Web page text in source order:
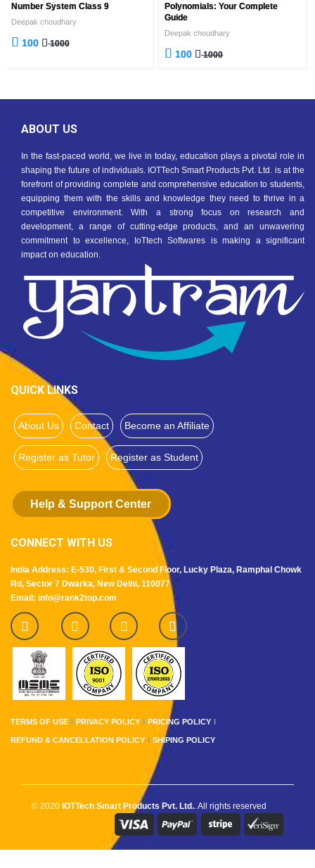
Number System Class 9
Deepak choudhary
100 1000
Polynomials: Your Complete
Guide
Deepak choudhary
100 1000
ABOUT US
In the fast-paced world, we live in today, education plays a pivotal role in
shaping the future of individuals. IOTTech Smart Products Pvt. Ltd. is at the
forefront of providing complete and comprehensive education to students,
equipping them with the skills and knowledge they need to thrive in a
competitive environment. With a strong focus on research and
development, a range of cutting-edge products, and an unwavering
commitment to excellence, IoTtech Softwares is making a significant
impact on education.
QUICK LINKS
About Us Contact Become an Affiliate
Register as Tutor Register as Student
Help & Support Center
CONNECT WITH US
India Address: E-530, First & Second Floor, Lucky Plaza, Ramphal Chowk
Rd, Sector 7 Dwarka, New Delhi, 110077
Email: info@rank2top.com
TERMS OF USE PRIVACY POLICY PRICING POLICY
REFUND & CANCELLATION POLICY SHIPING POLICY
© 2020 IOTTech Smart Products Pvt. Ltd.. All rights reserved